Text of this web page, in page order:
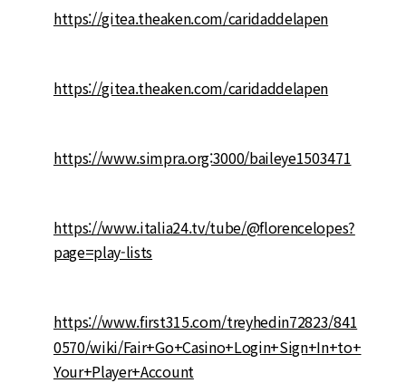
https://gitea.theaken.com/caridaddelapen
https://gitea.theaken.com/caridaddelapen
https://www.simpra.org:3000/baileye1503471
https://www.italia24.tv/tube/@florencelopes?
page=play-lists
https://www.first315.com/treyhedin72823/841
0570/wiki/Fair+Go+Casino+Login+Sign+In+to+
Your+Player+Account